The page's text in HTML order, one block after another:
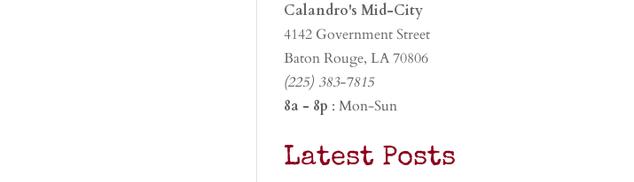
Calandro's Mid-City
4142 Government Street
Baton Rouge, LA 70806
(225) 383-7815
8a - 8p : Mon-Sun
Latest Posts